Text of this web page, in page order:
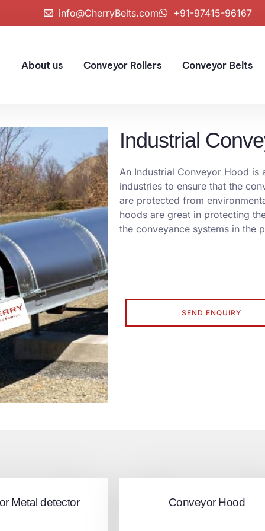
info@CherryBelts.com +91-97415-96167
About us Conveyor Rollers Conveyor Belts
Industrial
An Industrial Conveyor Hood
industries to ensure that the
are protected from
hoods are great in protecting
the conveyance systems in the
SEND ENQUIRY
Metal detector Conveyor Hood